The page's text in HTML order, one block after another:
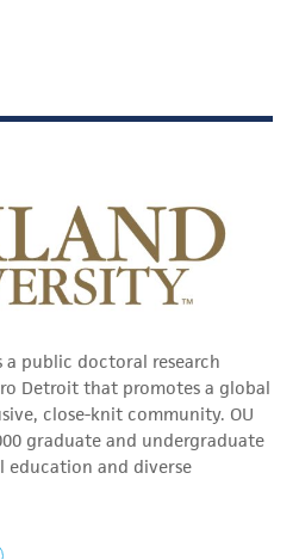
a public doctoral research
Detroit that promotes a global
close-knit community. OU
graduate and undergraduate
education and diverse